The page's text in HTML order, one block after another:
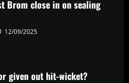
Brom close in on sealing
12/09/2025
given out hit-wicket?